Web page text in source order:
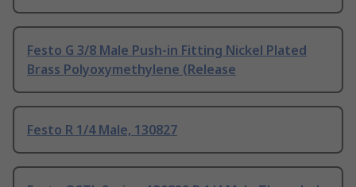
Festo G 3/8 Male Push-in Fitting Nickel Plated
Brass Polyoxymethylene (Release
Festo R 1/4 Male, 130827